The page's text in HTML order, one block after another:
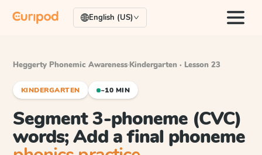
English (US)
Heggerty Phonemic Awareness·Kindergarten · Lesson 23
KINDERGARTEN ~10 MIN
Segment 3-phoneme (CVC)
words; Add a final phoneme